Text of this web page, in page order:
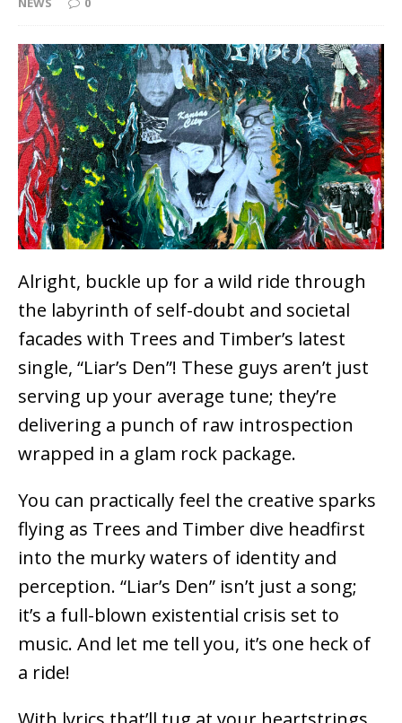
Alright, buckle up for a wild ride through
the labyrinth of self-doubt and societal
facades with Trees and Timber’s latest
single, “Liar’s Den”! These guys aren’t just
serving up your average tune; they’re
delivering a punch of raw introspection
wrapped in a glam rock package.
You can practically feel the creative sparks
flying as Trees and Timber dive headfirst
into the murky waters of identity and
perception. “Liar’s Den” isn’t just a song;
it’s a full-blown existential crisis set to
music. And let me tell you, it’s one heck of
a ride!